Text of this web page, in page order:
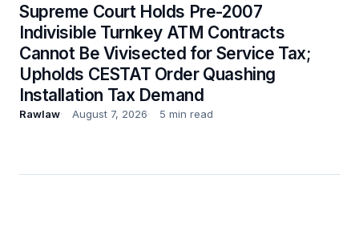
Supreme Court Holds Pre-2007
Indivisible Turnkey ATM Contracts
Cannot Be Vivisected for Service Tax;
Upholds CESTAT Order Quashing
Installation Tax Demand
Rawlaw August 7, 2026 5 min read